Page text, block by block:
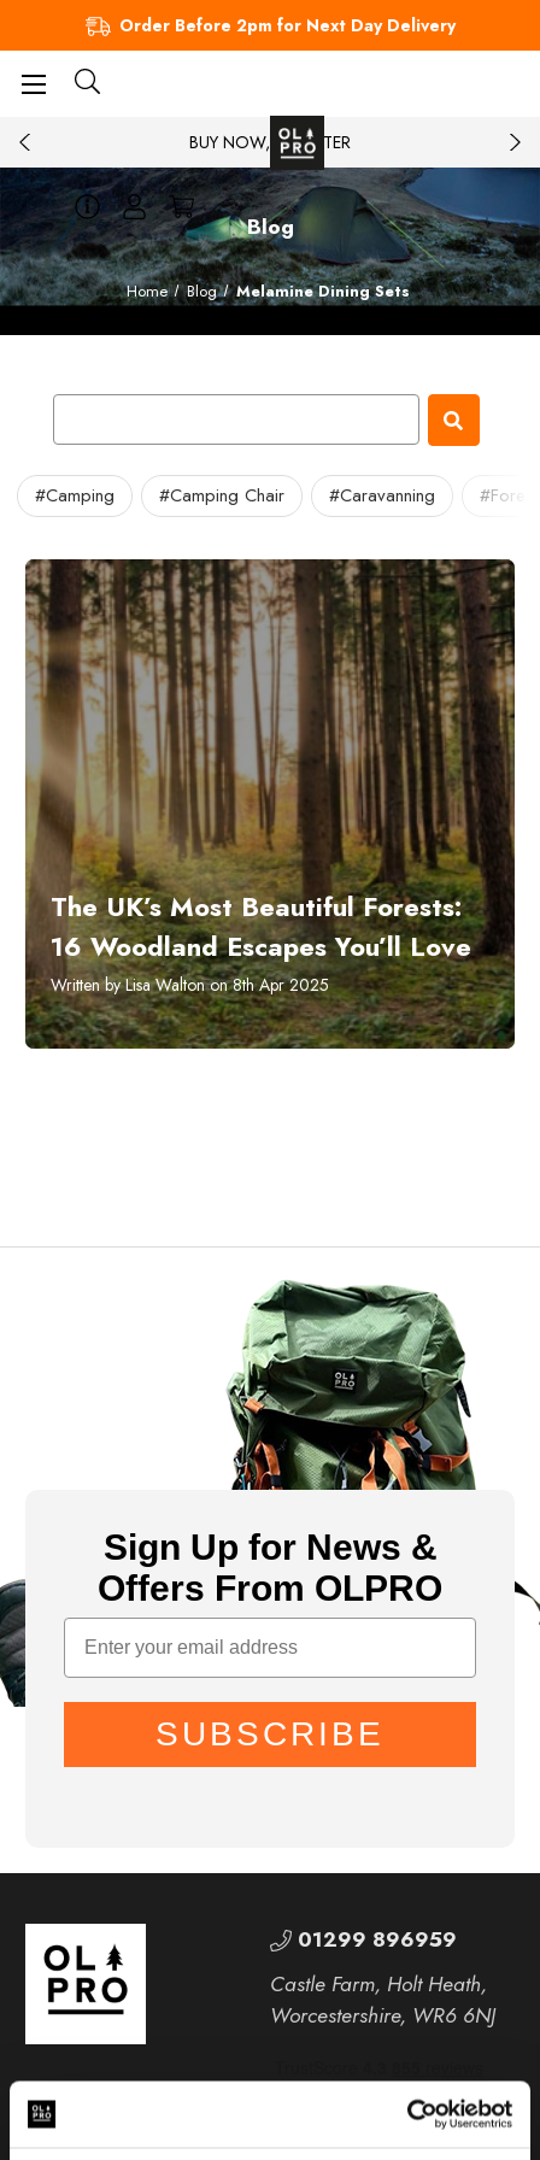
Order Before 2pm for Next Day Delivery
BUY NOW, PAY LATER
Blog
Home Blog Melamine Dining Sets
#Camping #Camping Chair #Caravanning #Forest
The UK’s Most Beautiful Forests:
16 Woodland Escapes You’ll Love
Written by Lisa Walton on 8th Apr 2025
Sign Up for News &
Offers From OLPRO
SUBSCRIBE
01299 896959
Castle Farm, Holt Heath,
Worcestershire, WR6 6NJ